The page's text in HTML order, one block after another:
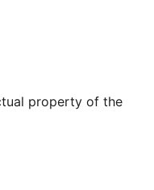
property of the